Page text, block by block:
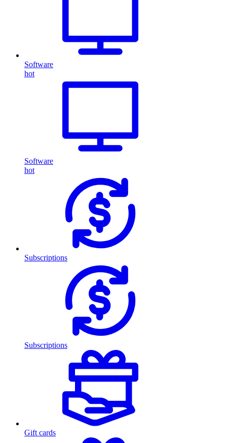
Software
hot
Software
hot
Subscriptions
Subscriptions
Gift cards